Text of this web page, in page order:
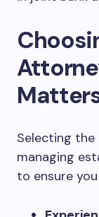
Selecting
managing
to ensure